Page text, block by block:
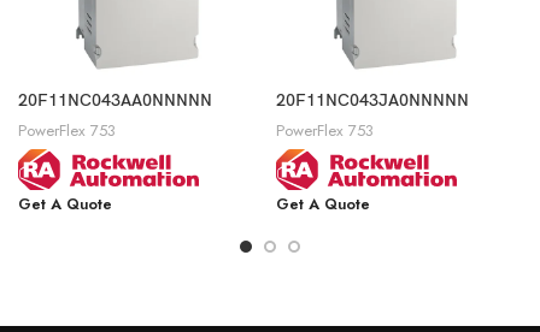
20F11NC043AA0NNNNN
PowerFlex 753
Get A Quote
20F11NC043JA0NNNNN
PowerFlex 753
Get A Quote